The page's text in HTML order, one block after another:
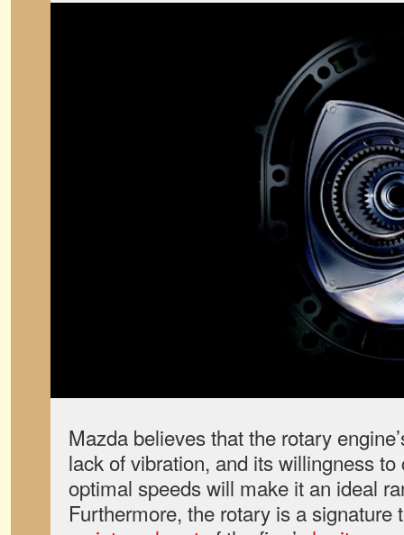
Mazda believes that the rotary
lack of vibration, and its willingness
optimal speeds will make it an ideal
Furthermore, the rotary is a signature